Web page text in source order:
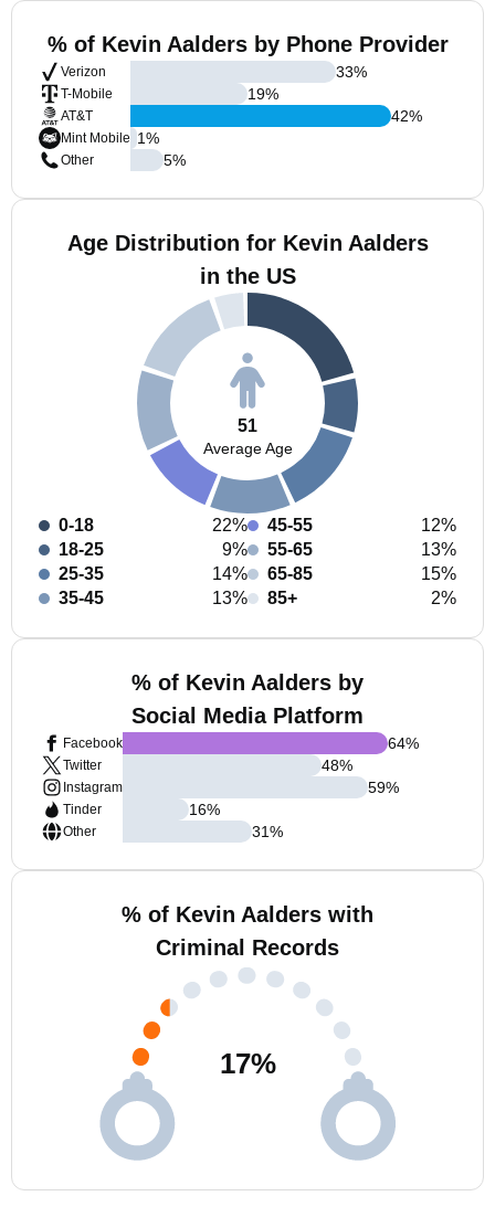
% of Kevin Aalders by Phone Provider
Verizon
T-Mobile
AT&T
Mint Mobile
Other
33%
19%
42%
1%
5%
Age Distribution for Kevin Aalders
in the US
51
Average Age
0-18
22%
18-25
9%
25-35
14%
35-45
13%
45-55
12%
55-65
13%
65-85
15%
85+
2%
% of Kevin Aalders by
Social Media Platform
Facebook
Twitter
Instagram
Tinder
Other
64%
48%
59%
16%
31%
% of Kevin Aalders with
Criminal Records
17%